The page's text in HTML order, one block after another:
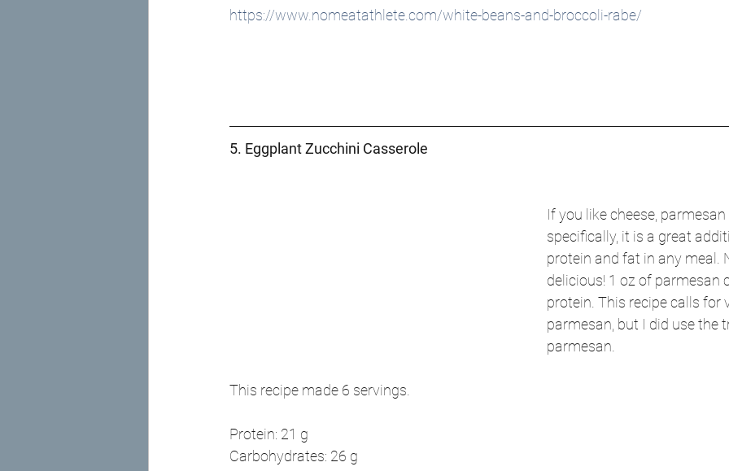
https://www.nomeatathlete.com/white-beans-and-broccoli-rabe/
5. Eggplant Zucchini Casserole
If you like cheese, parmesan
specifically, it is a great
protein and fat in any meal.
delicious! 1 oz of parmesan
protein. This recipe calls for
parmesan, but I did use the
parmesan.
This recipe made 6 servings.
Protein: 21 g
Carbohydrates: 26 g